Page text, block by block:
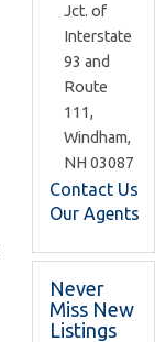
Jct. of
Interstate
93 and
Route
111,
Windham,
NH 03087
Contact Us
Our Agents
Never
Miss New
Listings